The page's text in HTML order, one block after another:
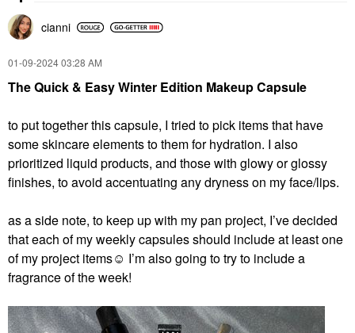
cianni
‎01-09-202403:28 AM
The Quick & Easy Winter Edition Makeup Capsule
to put together this capsule, I tried to pick items that have
some skincare elements to them for hydration. I also
prioritized liquid products, and those with glowy or glossy
finishes, to avoid accentuating any dryness on my face/lips.
as a side note, to keep up with my pan project, I’ve decided
that each of my weekly capsules should include at least one
of my project items☺️ I’m also going to try to include a
fragrance of the week!